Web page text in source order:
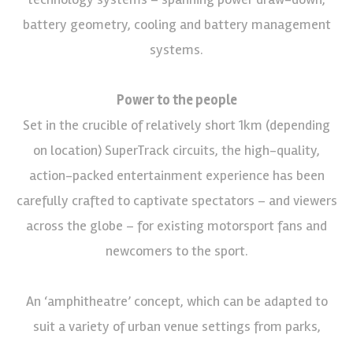
battery geometry, cooling and battery management
systems.
Power to the people
Set in the crucible of relatively short 1km (depending
on location) SuperTrack circuits, the high-quality,
action-packed entertainment experience has been
carefully crafted to captivate spectators – and viewers
across the globe – for existing motorsport fans and
newcomers to the sport.
An ‘amphitheatre’ concept, which can be adapted to
suit a variety of urban venue settings from parks,